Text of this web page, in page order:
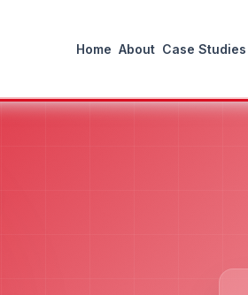
Home About Case Studies